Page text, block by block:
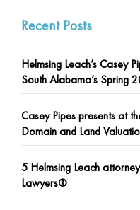
Recent Posts
Helmsing Leach’s Casey
South Alabama’s Spring
Casey Pipes presents at
Domain and Land
5 Helmsing Leach
Lawyers®